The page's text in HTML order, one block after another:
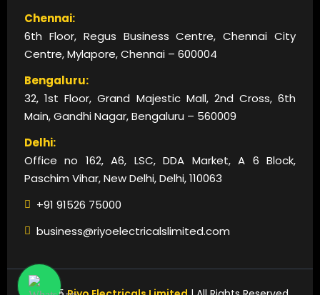
Chennai:
6th Floor, Regus Business Centre, Chennai City
Centre, Mylapore, Chennai – 600004
Bengaluru:
32, 1st Floor, Grand Majestic Mall, 2nd Cross, 6th
Main, Gandhi Nagar, Bengaluru – 560009
Delhi:
Office no 162, A6, LSC, DDA Market, A 6 Block,
Paschim Vihar, New Delhi, Delhi, 110063
+91 91526 75000
business@riyoelectricalslimited.com